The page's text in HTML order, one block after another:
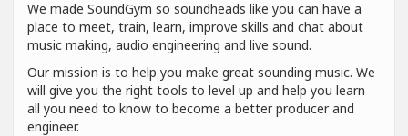
We made SoundGym so soundheads like you can have a
place to meet, train, learn, improve skills and chat about
music making, audio engineering and live sound.
Our mission is to help you make great sounding music. We
will give you the right tools to level up and help you learn
all you need to know to become a better producer and
engineer.